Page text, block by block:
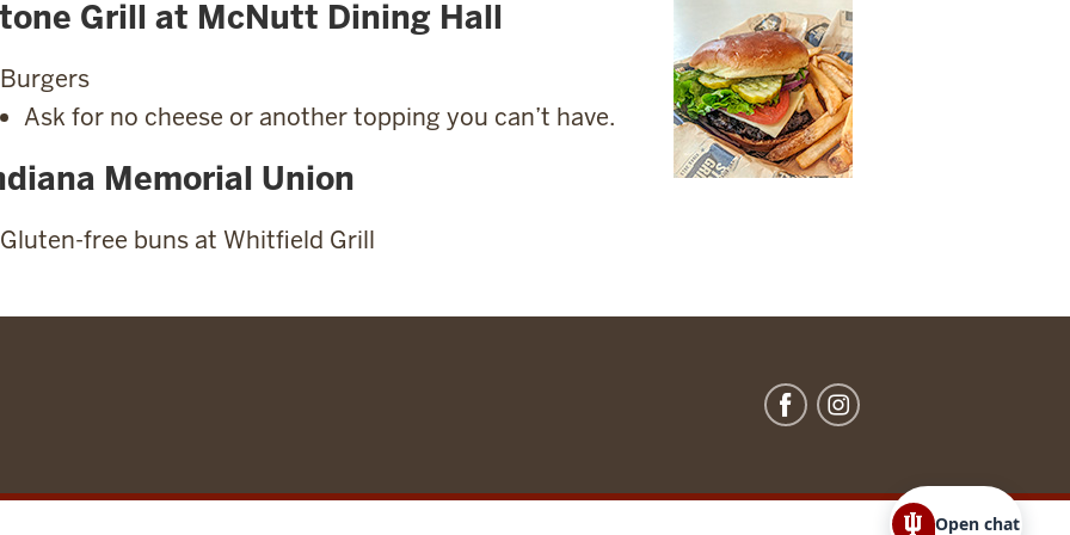
Grill at McNutt Dining Hall
Burgers
Ask for no cheese or another topping you can’t have.
Memorial Union
Gluten-free buns at Whitfield Grill
Open chat